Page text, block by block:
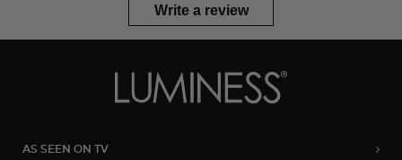
Write a review
AS SEEN ON TV